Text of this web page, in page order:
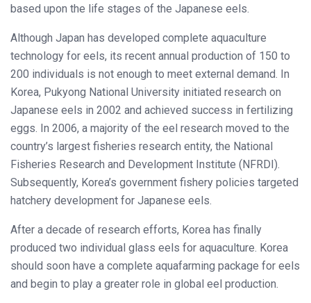
based upon the life stages of the Japanese eels.
Although Japan has developed complete aquaculture
technology for eels, its recent annual production of 150 to
200 individuals is not enough to meet external demand. In
Korea, Pukyong National University initiated research on
Japanese eels in 2002 and achieved success in fertilizing
eggs. In 2006, a majority of the eel research moved to the
country’s largest fisheries research entity, the National
Fisheries Research and Development Institute (NFRDI).
Subsequently, Korea’s government fishery policies targeted
hatchery development for Japanese eels.
After a decade of research efforts, Korea has finally
produced two individual glass eels for aquaculture. Korea
should soon have a complete aquafarming package for eels
and begin to play a greater role in global eel production.